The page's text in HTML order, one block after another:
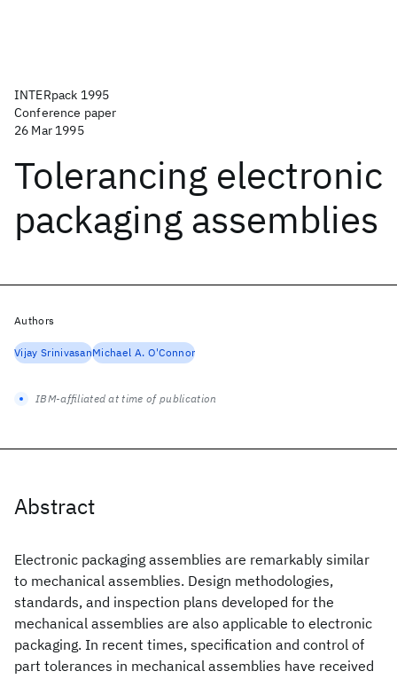
INTERpack 1995
Conference paper
26 Mar 1995
Tolerancing electronic
packaging assemblies
Abstract
Electronic packaging assemblies are remarkably similar
to mechanical assemblies. Design methodologies,
standards, and inspection plans developed for the
mechanical assemblies are also applicable to electronic
packaging. In recent times, specification and control of
part tolerances in mechanical assemblies have received
Authors
Vijay SrinivasanMichael A. O'Connor
IBM-affiliated at time of publication